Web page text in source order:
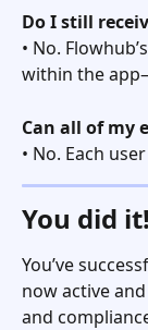
Do I still
• No.
within the
Can all of my
• No. Each
You did
You’ve
now active
and